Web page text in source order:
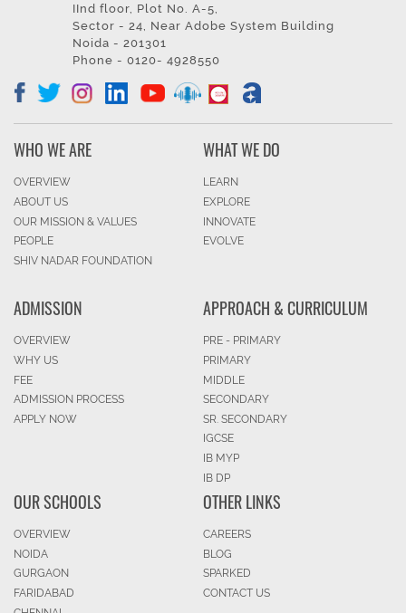
IInd floor, Plot No. A-5,
Sector - 24, Near Adobe System Building
Noida - 201301
Phone - 0120- 4928550
WHO WE ARE
OVERVIEW
ABOUT US
OUR MISSION & VALUES
PEOPLE
SHIV NADAR FOUNDATION
WHAT WE DO
LEARN
EXPLORE
INNOVATE
EVOLVE
ADMISSION
OVERVIEW
WHY US
FEE
ADMISSION PROCESS
APPLY NOW
APPROACH & CURRICULUM
PRE - PRIMARY
PRIMARY
MIDDLE
SECONDARY
SR. SECONDARY
IGCSE
IB MYP
IB DP
OUR SCHOOLS
OVERVIEW
NOIDA
GURGAON
FARIDABAD
OTHER LINKS
CAREERS
BLOG
SPARKED
CONTACT US